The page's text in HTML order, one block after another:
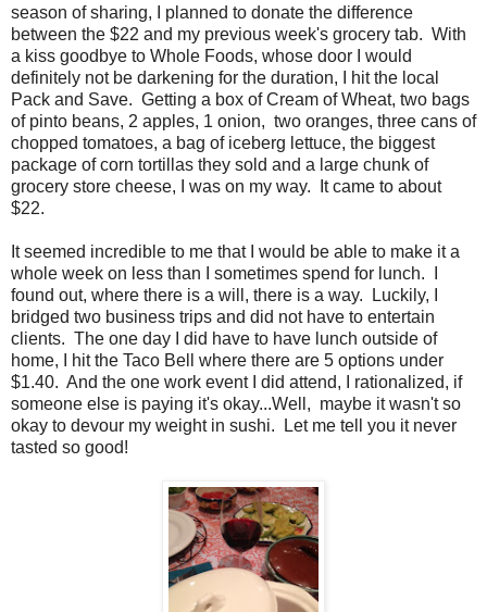
season of sharing, I planned to donate the difference
between the $22 and my previous week's grocery tab. With
a kiss goodbye to Whole Foods, whose door I would
definitely not be darkening for the duration, I hit the local
Pack and Save. Getting a box of Cream of Wheat, two bags
of pinto beans, 2 apples, 1 onion, two oranges, three cans of
chopped tomatoes, a bag of iceberg lettuce, the biggest
package of corn tortillas they sold and a large chunk of
grocery store cheese, I was on my way. It came to about
$22.
It seemed incredible to me that I would be able to make it a
whole week on less than I sometimes spend for lunch. I
found out, where there is a will, there is a way. Luckily, I
bridged two business trips and did not have to entertain
clients. The one day I did have to have lunch outside of
home, I hit the Taco Bell where there are 5 options under
$1.40. And the one work event I did attend, I rationalized, if
someone else is paying it's okay...Well, maybe it wasn't so
okay to devour my weight in sushi. Let me tell you it never
tasted so good!